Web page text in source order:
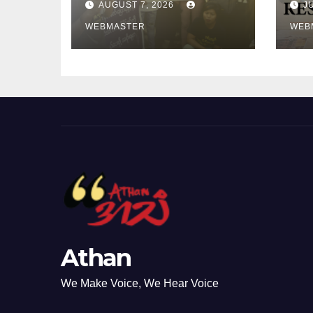
controlled
Myanmar
Commission the
Credibility
AUGUST 7, 2026
WEBMASTER
Athan
We Make Voice, We Hear Voice